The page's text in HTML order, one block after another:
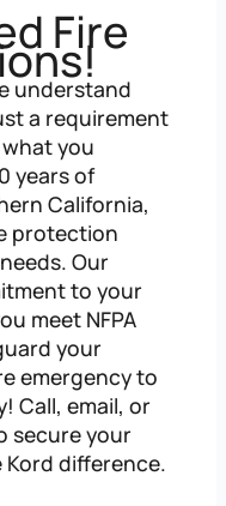
Fire
understand
a requirement
you
years of
California,
protection
Our
to your
meet NFPA
your
emergency to
Call, email, or
secure your
difference.